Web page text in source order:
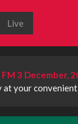
Live
3 December,
at your